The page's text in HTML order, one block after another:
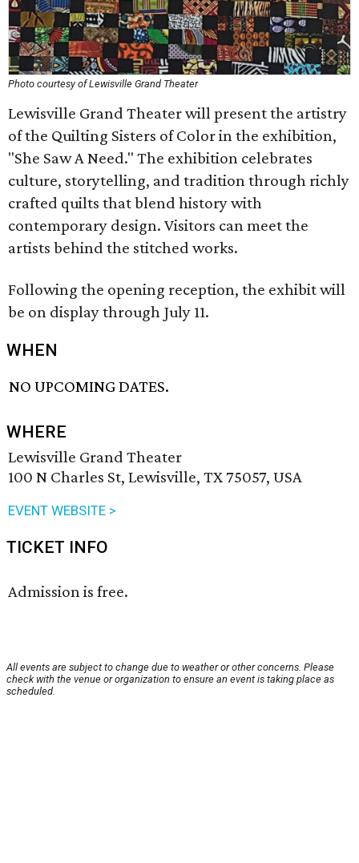
Photo courtesy of Lewisville Grand Theater
Lewisville Grand Theater will present the artistry
of the Quilting Sisters of Color in the exhibition,
"She Saw A Need." The exhibition celebrates
culture, storytelling, and tradition through richly
crafted quilts that blend history with
contemporary design. Visitors can meet the
artists behind the stitched works.
Following the opening reception, the exhibit will
be on display through July 11.
WHEN
NO UPCOMING DATES.
WHERE
Lewisville Grand Theater
100 N Charles St, Lewisville, TX 75057, USA
EVENT WEBSITE >
TICKET INFO
Admission is free.
All events are subject to change due to weather or other concerns. Please
check with the venue or organization to ensure an event is taking place as
scheduled.